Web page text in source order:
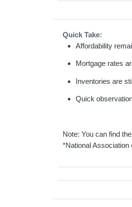
Quick Take:
Affordability
Mortgage rates
Inventories are
Quick
Note: You can find
*National